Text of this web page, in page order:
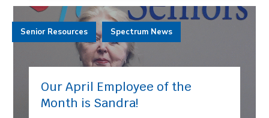
Our April Employee of the
Month is Sandra!
Senior Resources Spectrum News